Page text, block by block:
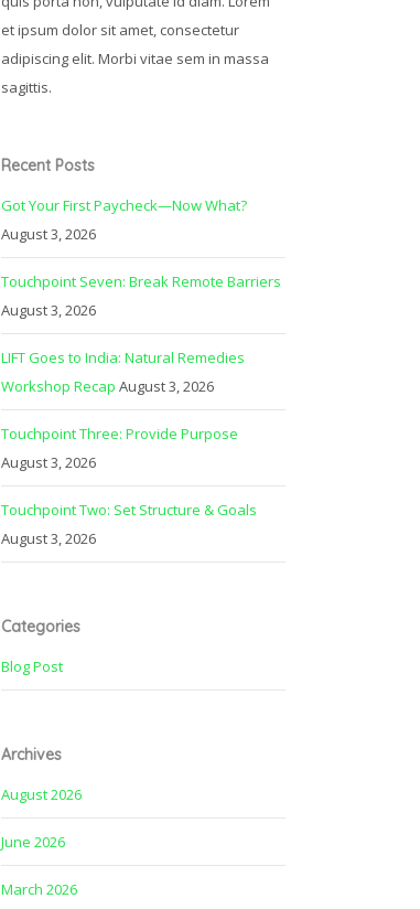
et ipsum dolor sit amet, consectetur
adipiscing elit. Morbi vitae sem in massa
sagittis.
Recent Posts
Got Your First Paycheck—Now What?
August 3, 2026
Touchpoint Seven: Break Remote Barriers
August 3, 2026
LIFT Goes to India: Natural Remedies
Workshop Recap August 3, 2026
Touchpoint Three: Provide Purpose
August 3, 2026
Touchpoint Two: Set Structure & Goals
August 3, 2026
Categories
Blog Post
Archives
August 2026
June 2026
March 2026